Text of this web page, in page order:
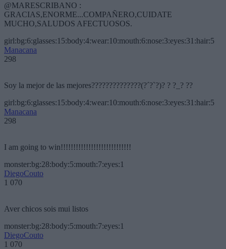
@MARESCRIBANO :
GRACIAS,ENORME...COMPAÑERO,CUIDATE
MUCHO,SALUDOS AFECTUOSOS.
girl:bg:6:glasses:15:body:4:wear:10:mouth:6:nose:3:eyes:31:hair:5
Manacana
298
Soy la mejor de las mejores??????????????(?´?`?)? ? ?_? ??
girl:bg:6:glasses:15:body:4:wear:10:mouth:6:nose:3:eyes:31:hair:5
Manacana
298
I am going to win!!!!!!!!!!!!!!!!!!!!!!!!!!!!
monster:bg:28:body:5:mouth:7:eyes:1
DiegoCouto
1 070
Aver chicos sois mui listos
monster:bg:28:body:5:mouth:7:eyes:1
DiegoCouto
1 070